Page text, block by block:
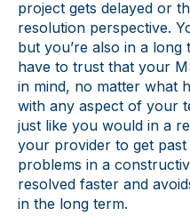
project gets delayed or
resolution perspective.
but you’re also in a
have to trust that your
in mind, no matter what
with any aspect of your
just like you would in a
your provider to get
problems in a
resolved faster and
in the long term.